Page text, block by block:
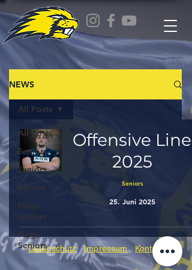
NEWS
All Posts
Seniors
Juniors
Cheers
Flags
Juniors
Flags
Seniors
All Posts
Offensive Line
2025
Seniors
25. Juni 2025
Datenschutz Impressum Kontakt